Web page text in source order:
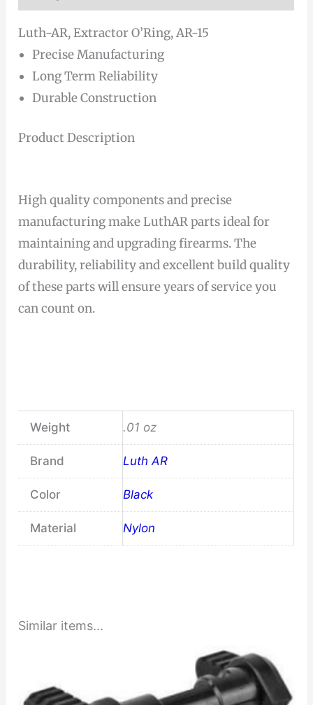
Luth-AR, Extractor O’Ring, AR-15
Precise Manufacturing
Long Term Reliability
Durable Construction
Product Description
High quality components and precise
manufacturing make LuthAR parts ideal for
maintaining and upgrading firearms. The
durability, reliability and excellent build quality
of these parts will ensure years of service you
can count on.
Weight .01 oz
Brand Luth AR
Color Black
Material Nylon
Similar items...